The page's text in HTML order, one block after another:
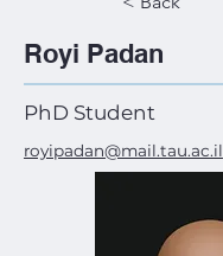
Royi Padan
PhD Student
royipadan@mail.tau.ac.il